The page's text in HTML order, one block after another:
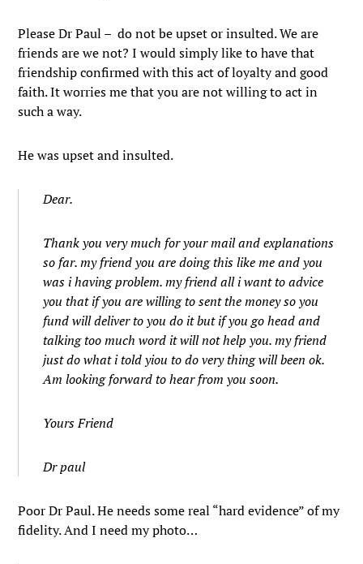
Please Dr Paul – do not be upset or insulted. We are
friends are we not? I would simply like to have that
friendship confirmed with this act of loyalty and good
faith. It worries me that you are not willing to act in
such a way.
He was upset and insulted.
Dear.
Thank you very much for your mail and explanations
so far. my friend you are doing this like me and you
was i having problem. my friend all i want to advice
you that if you are willing to sent the money so you
fund will deliver to you do it but if you go head and
talking too much word it will not help you. my friend
just do what i told yiou to do very thing will been ok.
Am looking forward to hear from you soon.
Yours Friend
Dr paul
Poor Dr Paul. He needs some real “hard evidence” of my
fidelity. And I need my photo…